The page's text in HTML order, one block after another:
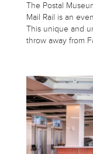
The Postal
Mail Rail is an
This unique and
throw away from